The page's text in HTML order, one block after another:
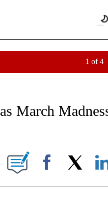
1 of 4
ABOUT NEW PAGES ON
March
NEW PAGES ON "".
Facebook